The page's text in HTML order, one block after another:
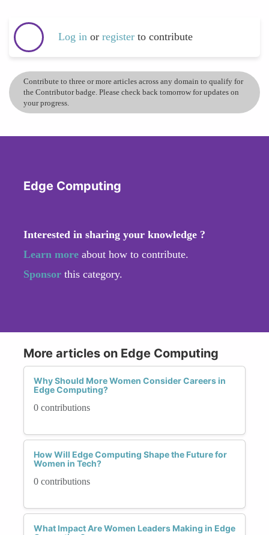
Log in or register to contribute
Contribute to three or more articles across any domain to qualify for
the Contributor badge. Please check back tomorrow for updates on
your progress.
Edge Computing
Interested in sharing your knowledge ?
Learn more about how to contribute.
Sponsor this category.
More articles on Edge Computing
Why Should More Women Consider Careers in
Edge Computing?
0 contributions
How Will Edge Computing Shape the Future for
Women in Tech?
0 contributions
What Impact Are Women Leaders Making in Edge